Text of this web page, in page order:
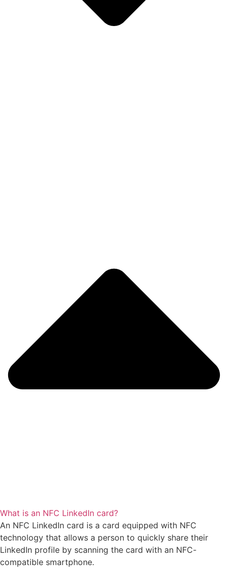
What is an NFC LinkedIn card?
An NFC LinkedIn card is a card equipped with NFC
technology that allows a person to quickly share their
LinkedIn profile by scanning the card with an NFC-
compatible smartphone.